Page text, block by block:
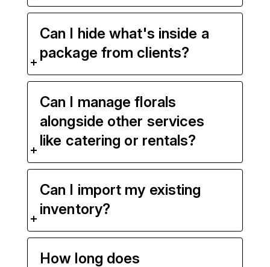
Can I hide what's inside a
package from clients?
Can I manage florals
alongside other services
like catering or rentals?
Can I import my existing
inventory?
How long does